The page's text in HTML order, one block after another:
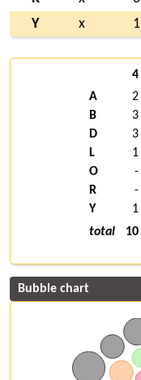
Y
x 1
4
A
2
B
3
D
3
L
1
O
-
R
-
Y
1
total
10
Bubble chart